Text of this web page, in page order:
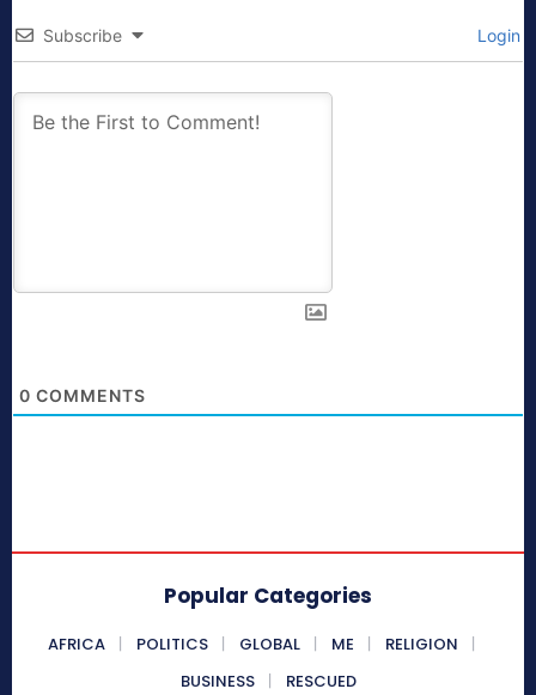
Subscribe Login
0 COMMENTS
Popular Categories
AFRICA POLITICS GLOBAL ME
RELIGION
BUSINESS
RESCUED